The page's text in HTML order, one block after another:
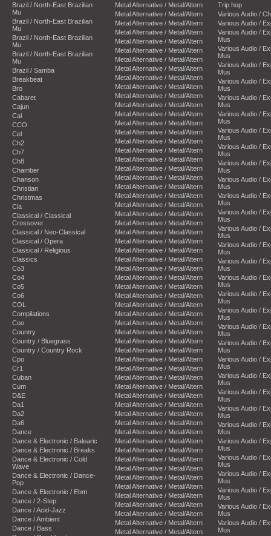
Brazil / North-East Brazilian
Mu
Brazil / North-East Brazilian
Mu
Brazil / North-East Brazilian
Mu
Brazil / North-East Brazilian
Mu
Brazil / Samba
Breakbeat
Bro
Cabaret
Cajun
Cal
CCO
Cel
Ch2
Ch7
Ch8
Chamber
Chanson
Christian
Christmas
Cla
Classical / Classical
Crossover
Classical / Neo-Classical
Classical / Opera
Classical / Religious
Classics
Co3
Co4
Co5
Co6
COL
Compilations
Coo
Country
Country / Bluegrass
Country / Country Rock
Cpo
Cr1
Cuban
Cum
D&E
Da1
Da2
Da6
Dance
Dance & Electronic / Balearic
Dance & Electronic / Breaks
Dance & Electronic / Cold
Wave
Dance & Electronic / Dance-
Pop
Dance & Electronic / Ebm
Dance / 2-Step
Dance / Acid-Jazz
Dance / Ambient
Dance / Bass
Metal Alternative / Metal/Altern
Metal Alternative / Metal/Altern
Metal Alternative / Metal/Altern
Metal Alternative / Metal/Altern
Metal Alternative / Metal/Altern
Metal Alternative / Metal/Altern
Metal Alternative / Metal/Altern
Metal Alternative / Metal/Altern
Metal Alternative / Metal/Altern
Metal Alternative / Metal/Altern
Metal Alternative / Metal/Altern
Metal Alternative / Metal/Altern
Metal Alternative / Metal/Altern
Metal Alternative / Metal/Altern
Metal Alternative / Metal/Altern
Metal Alternative / Metal/Altern
Metal Alternative / Metal/Altern
Metal Alternative / Metal/Altern
Metal Alternative / Metal/Altern
Metal Alternative / Metal/Altern
Metal Alternative / Metal/Altern
Metal Alternative / Metal/Altern
Metal Alternative / Metal/Altern
Metal Alternative / Metal/Altern
Metal Alternative / Metal/Altern
Metal Alternative / Metal/Altern
Metal Alternative / Metal/Altern
Metal Alternative / Metal/Altern
Metal Alternative / Metal/Altern
Metal Alternative / Metal/Altern
Metal Alternative / Metal/Altern
Metal Alternative / Metal/Altern
Metal Alternative / Metal/Altern
Metal Alternative / Metal/Altern
Metal Alternative / Metal/Altern
Metal Alternative / Metal/Altern
Metal Alternative / Metal/Altern
Metal Alternative / Metal/Altern
Metal Alternative / Metal/Altern
Metal Alternative / Metal/Altern
Metal Alternative / Metal/Altern
Metal Alternative / Metal/Altern
Metal Alternative / Metal/Altern
Metal Alternative / Metal/Altern
Metal Alternative / Metal/Altern
Metal Alternative / Metal/Altern
Metal Alternative / Metal/Altern
Metal Alternative / Metal/Altern
Metal Alternative / Metal/Altern
Metal Alternative / Metal/Altern
Metal Alternative / Metal/Altern
Metal Alternative / Metal/Altern
Metal Alternative / Metal/Altern
Metal Alternative / Metal/Altern
Metal Alternative / Metal/Altern
Metal Alternative / Metal/Altern
Metal Alternative / Metal/Altern
Metal Alternative / Metal/Altern
Metal Alternative / Metal/Altern
Trip hop
Various Audio /
Various Audio /
Various Audio /
Mus
Various Audio /
Mus
Various Audio /
Mus
Various Audio /
Mus
Various Audio /
Mus
Various Audio /
Mus
Various Audio /
Mus
Various Audio /
Mus
Various Audio /
Mus
Various Audio /
Mus
Various Audio /
Mus
Various Audio /
Mus
Various Audio /
Mus
Various Audio /
Mus
Various Audio /
Mus
Various Audio /
Mus
Various Audio /
Mus
Various Audio /
Mus
Various Audio /
Mus
Various Audio /
Mus
Various Audio /
Mus
Various Audio /
Mus
Various Audio /
Mus
Various Audio /
Mus
Various Audio /
Mus
Various Audio /
Mus
Various Audio /
Mus
Various Audio /
Mus
Various Audio /
Mus
Various Audio /
Mus
Various Audio /
Mus